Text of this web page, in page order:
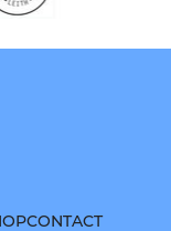
CONTACT